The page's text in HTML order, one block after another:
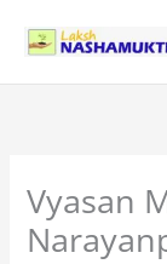
content
Vyasan